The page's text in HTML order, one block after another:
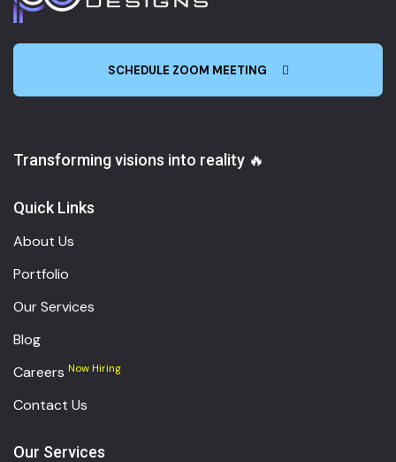
SCHEDULE ZOOM MEETING
Transforming visions into reality 🔥
Quick Links
About Us
Portfolio
Our Services
Blog
Careers Now Hiring
Contact Us
Our Services